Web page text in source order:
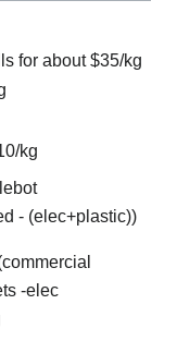
for about $35/kg
kg
- (elec+plastic))
-elec